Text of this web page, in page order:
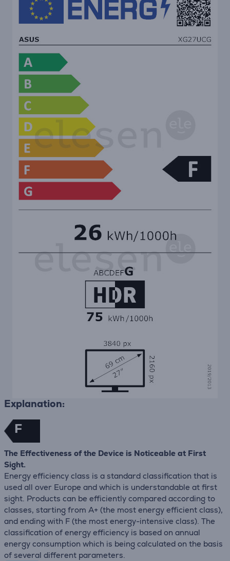
Explanation:
F
The Effectiveness of the Device is Noticeable at First
Sight.
Energy efficiency class is a standard classification that is
used all over Europe and which is understandable at first
sight. Products can be efficiently compared according to
classes, starting from A+ (the most energy efficient class),
and ending with F (the most energy-intensive class). The
classification of energy efficiency is based on annual
energy consumption which is being calculated on the basis
of several different parameters.